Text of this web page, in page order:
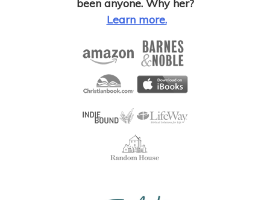
been anyone. Why her?
Learn more.